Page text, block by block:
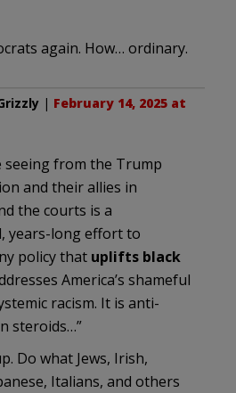
again. How… ordinary.
| February 14, 2025 at
seeing from the Trump
and their allies in
the courts is a
years-long effort to
policy that uplifts black
America’s shameful
racism. It is anti-
steroids…”
Do what Jews, Irish,
Italians, and others